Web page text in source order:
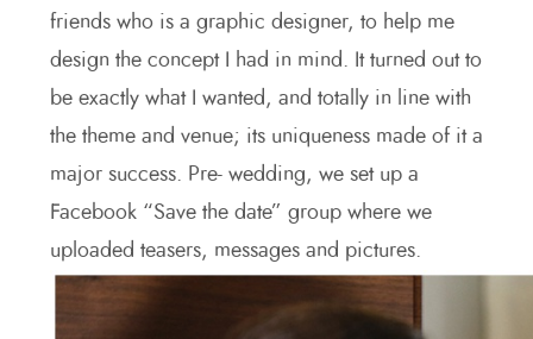
friends who is a graphic designer, to help me
design the concept I had in mind. It turned out to
be exactly what I wanted, and totally in line with
the theme and venue; its uniqueness made of it a
major success. Pre- wedding, we set up a
Facebook “Save the date” group where we
uploaded teasers, messages and pictures.